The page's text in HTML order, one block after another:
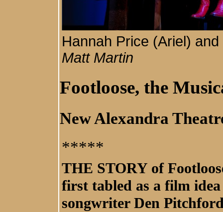
Hannah Price (Ariel)
Matt Martin
Footloose, the
New Alexandra
*****
THE STORY of
first tabled as a film
songwriter Den